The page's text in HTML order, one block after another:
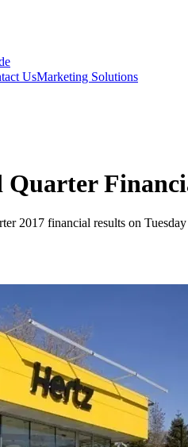
UsMarketing Solutions
Quarter
2017 financial results on